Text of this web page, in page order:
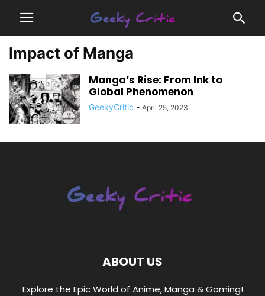
Impact of Manga
Manga’s Rise: From Ink to
Global Phenomenon
GeekyCritic - April 25, 2023
ABOUT US
Explore the Epic World of Anime, Manga & Gaming!